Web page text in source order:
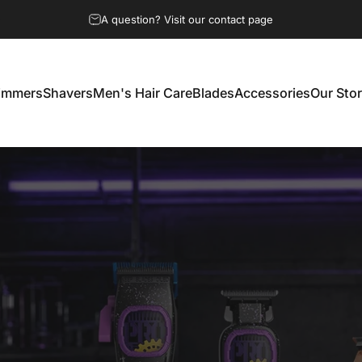
Free shipping and returns on select products and regions.
ShaversMen's Hair CareBladesAccessoriesOur